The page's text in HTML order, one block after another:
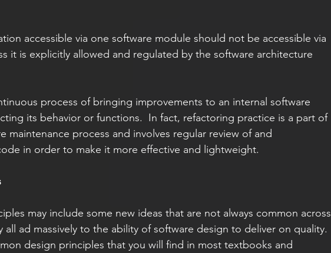
it is explicitly allowed and regulated by the software architecture
process of bringing improvements to an internal software
its behavior or functions.  In fact, refactoring practice is a part of
maintenance process and involves regular review of and
in order to make it more effective and lightweight.
may include some new ideas that are not always common across
all ad massively to the ability of software design to deliver on quality.
design principles that you will find in most textbooks and